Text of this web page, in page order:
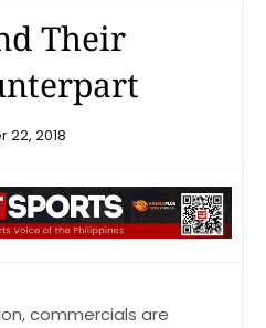
Their
22, 2018
commercials are